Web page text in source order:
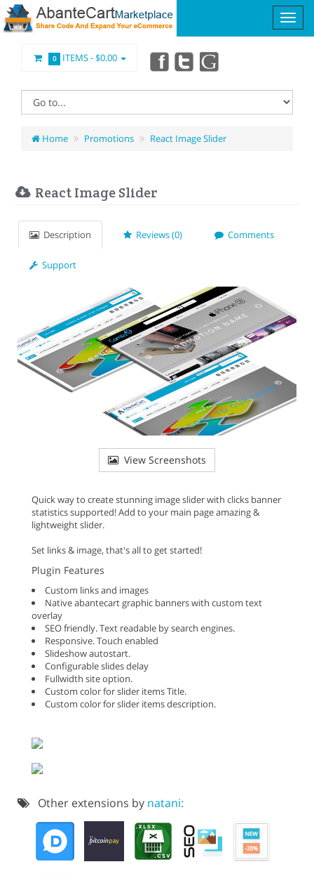
0 ITEMS -$0.00
Home Promotions React Image Slider
React Image Slider
Description Reviews (0) Comments
Support
View Screenshots
Quick way to create stunning image slider with clicks banner
statistics supported! Add to your main page amazing &
lightweight slider.
Set links & image, that's all to get started!
Plugin Features
Custom links and images
Native abantecart graphic banners with custom text
overlay
SEO friendly. Text readable by search engines.
Responsive. Touch enabled
Slideshow autostart.
Configurable slides delay
Fullwidth site option.
Custom color for slider items Title.
Custom color for slider items description.
Other extensions by natani: